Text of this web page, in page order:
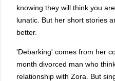
knowing they will think you
lunatic. But her short stories
better.
'Debarking' comes from her
month divorced man who
relationship with Zora. But